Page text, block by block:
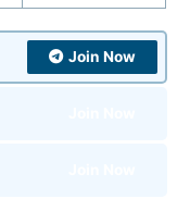
Join Now